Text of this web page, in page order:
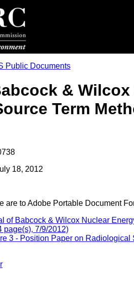
Public Documents
&
Term
18, 2012
are to Adobe Portable Document
of Babcock & Wilcox Nuclear
page(s), 7/9/2012)
3 - Position Paper on